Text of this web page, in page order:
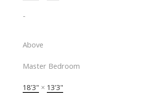
-
Above
Master Bedroom
18'3" × 13'3"